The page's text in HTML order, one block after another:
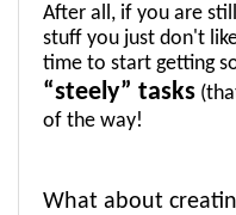
After all, if you are
stuff you just don't
“steely” tasks
of the way!
What about